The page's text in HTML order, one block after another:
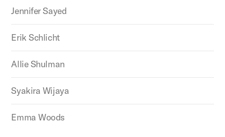
Jennifer Sayed
Erik Schlicht
Allie Shulman
Syakira Wijaya
Emma Woods